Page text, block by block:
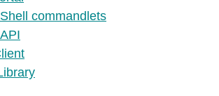
commandlets